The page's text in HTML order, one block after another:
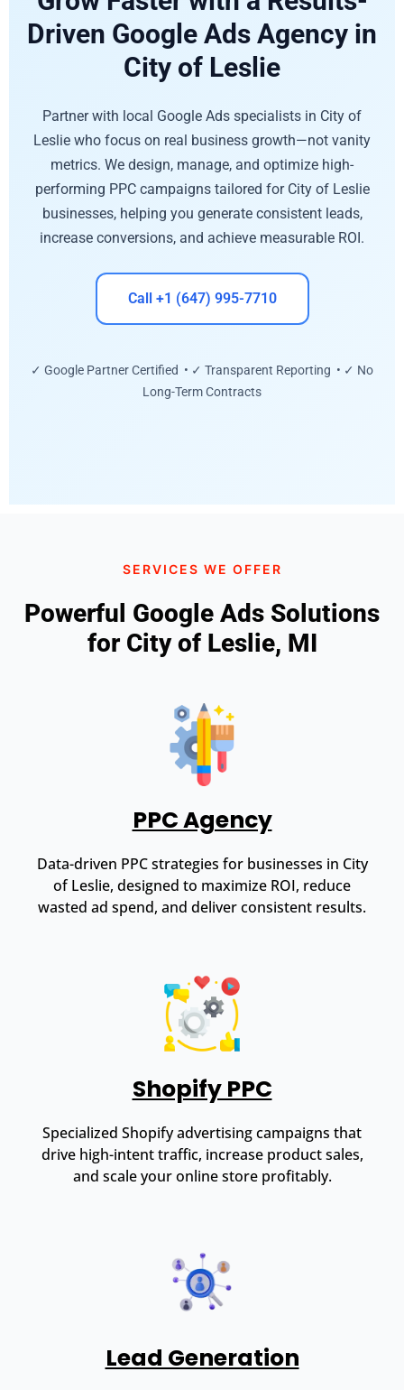
Driven Google Ads Agency in
City of Leslie
Partner with local Google Ads specialists in City of
Leslie who focus on real business growth—not vanity
metrics. We design, manage, and optimize high-
performing PPC campaigns tailored for City of Leslie
businesses, helping you generate consistent leads,
increase conversions, and achieve measurable ROI.
Call +1 (647) 995-7710
✓ Google Partner Certified • ✓ Transparent Reporting • ✓ No
Long-Term Contracts
SERVICES WE OFFER
Powerful Google Ads Solutions
for City of Leslie, MI
PPC Agency
Data-driven PPC strategies for businesses in City
of Leslie, designed to maximize ROI, reduce
wasted ad spend, and deliver consistent results.
Shopify PPC
Specialized Shopify advertising campaigns that
drive high-intent traffic, increase product sales,
and scale your online store profitably.
Lead Generation